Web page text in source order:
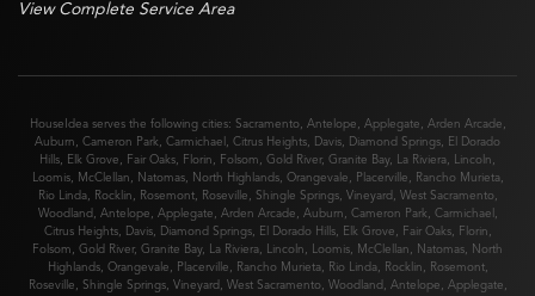
View Complete Service Area
HouseIdea serves the following cities: Sacramento, Antelope , Applegate , Arden Arcade ,
Auburn , Cameron Park, Carmichael , Citrus Heights, Davis, Diamond Springs, El Dorado
Hills, Elk Grove , Fair Oaks, Florin , Folsom , Gold River, Granite Bay, La Riviera, Lincoln ,
Loomis, McClellan , Natomas, North Highlands, Orangevale , Placerville , Rancho Murieta,
Rio Linda, Rocklin , Rosemont, Roseville , Shingle Springs, Vineyard , West Sacramento,
Woodland , Antelope , Applegate , Arden Arcade , Auburn , Cameron Park , Carmichael ,
Citrus Heights, Davis, Diamond Springs, El Dorado Hills, Elk Grove , Fair Oaks, Florin ,
Folsom , Gold River, Granite Bay, La Riviera, Lincoln , Loomis, McClellan , Natomas, North
Highlands, Orangevale , Placerville , Rancho Murieta, Rio Linda, Rocklin , Rosemont,
Roseville , Shingle Springs, Vineyard , West Sacramento, Woodland , Antelope , Applegate ,